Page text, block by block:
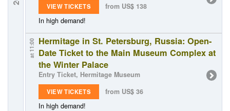
VIEW TICKETS
from US$ 138
In high demand!
at 11:00 Hermitage in St. Petersburg, Russia: Open-
Date Ticket to the Main Museum Complex at
the Winter Palace
Entry Ticket, Hermitage Museum
VIEW TICKETS
from US$ 36
In high demand!